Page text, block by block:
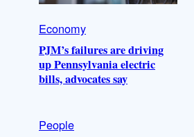
Economy
PJM’s failures are driving
up Pennsylvania electric
bills, advocates say
People